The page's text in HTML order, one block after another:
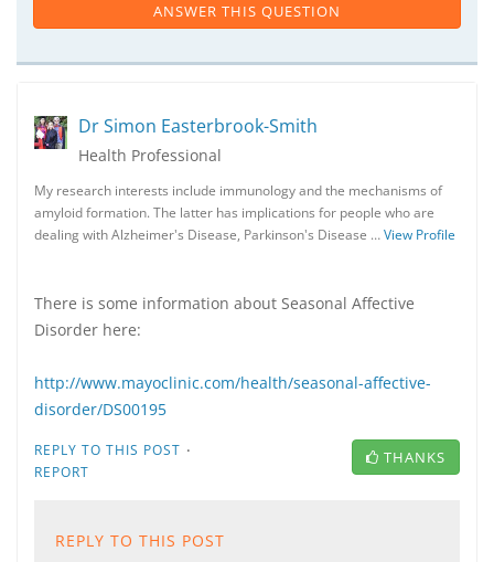
ANSWER THIS QUESTION
Dr Simon Easterbrook-Smith
Health Professional
My research interests include immunology and the mechanisms of
amyloid formation. The latter has implications for people who are
dealing with Alzheimer's Disease, Parkinson's Disease …View Profile
There is some information about Seasonal Affective
Disorder here:
http://www.mayoclinic.com/health/seasonal-affective-
disorder/DS00195
REPLY TO THIS POST ·
REPORT
THANKS
REPLY TO THIS POST